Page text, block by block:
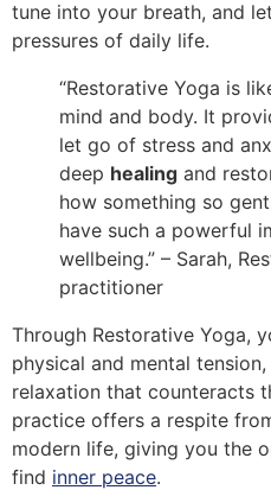
tune into your breath, and
pressures of daily life.
“Restorative Yoga is
mind and body. It
let go of stress and
deep healing and
how something so
have such a powerful
wellbeing.” – Sarah,
practitioner
Through Restorative Yoga,
physical and mental
relaxation that counteracts
practice offers a respite
modern life, giving you the
find inner peace.